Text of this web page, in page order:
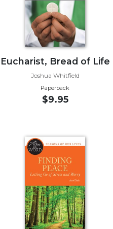
Eucharist, Bread of Life
Joshua Whitfield
Paperback
$9.95